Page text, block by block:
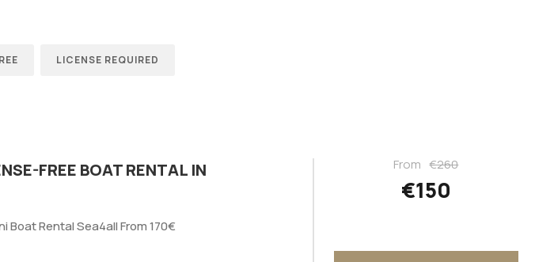
LICENSE REQUIRED
FREE BOAT RENTAL IN
Boat Rental Sea4all From 170€
From €260
€150